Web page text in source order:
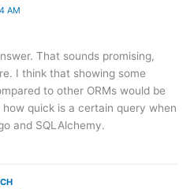
AM
That sounds promising,
I think that showing some
to other ORMs would be
quick is a certain query when
and SQLAlchemy.